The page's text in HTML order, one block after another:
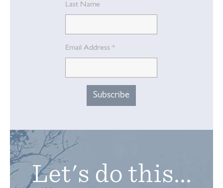
Last Name
Email Address*
Let's do this...